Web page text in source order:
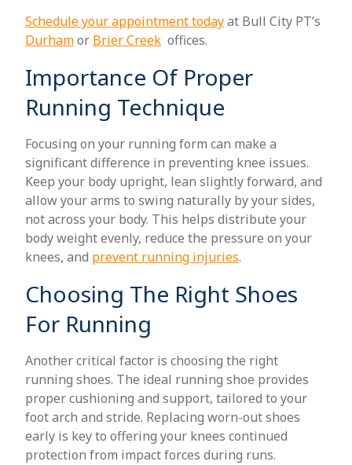
Schedule your appointment todayat Bull City PT’s
Durhamor Brier Creek offices.
Importance Of Proper
Running Technique
Focusing on your running form can make a
significant difference in preventing knee issues.
Keep your body upright, lean slightly forward, and
allow your arms to swing naturally by your sides,
not across your body. This helps distribute your
body weight evenly, reduce the pressure on your
knees, and prevent running injuries.
Choosing The Right Shoes
For Running
Another critical factor is choosing the right
running shoes. The ideal running shoe provides
proper cushioning and support, tailored to your
foot arch and stride. Replacing worn-out shoes
early is key to offering your knees continued
protection from impact forces during runs.